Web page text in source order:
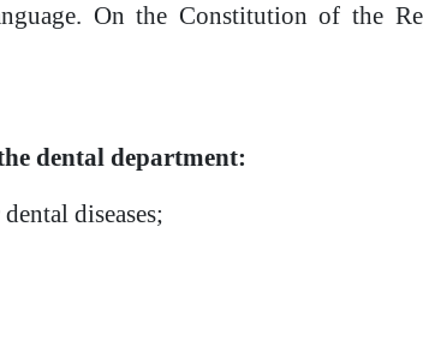
On the Constitution of the
dental department:
diseases;